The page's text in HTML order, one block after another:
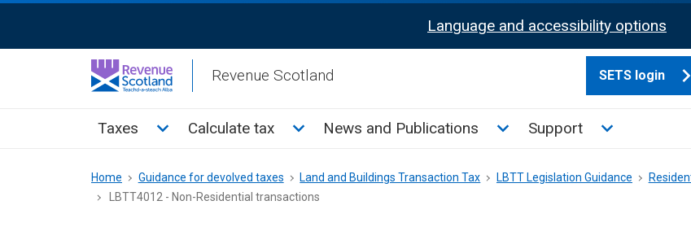
Activation
Language and accessibility options
Revenue Scotland SETS login
Main
Taxes Toggle Taxes sub menu
Calculate tax Toggle Calculate tax sub menu
News and Publications Toggle News and
Support Toggle
Breadcrumb
Home Guidance for devolved taxes Land and Buildings Transaction Tax LBTT Legislation Guidance
LBTT4012 - Non-Residential transactions